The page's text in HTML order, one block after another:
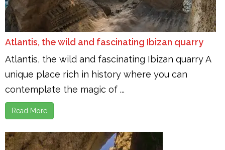
Atlantis, the wild and fascinating Ibizan quarry
Atlantis, the wild and fascinating Ibizan quarry A
unique place rich in history where you can
contemplate the magic of ...
Read More